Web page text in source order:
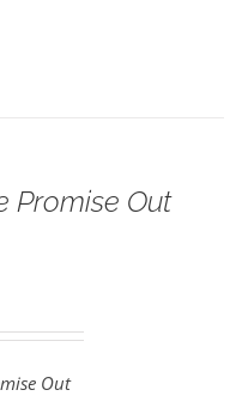
Promise Out
Out